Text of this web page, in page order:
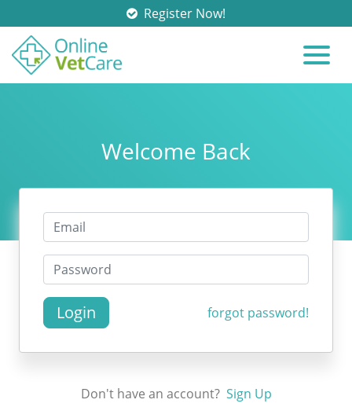
Register Now!
Welcome Back
Login forgot password!
Don't have an account? Sign Up